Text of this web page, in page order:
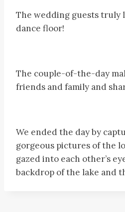
The wedding guests truly
dance floor!
The couple-of-the-day
friends and family and
We ended the day by
gorgeous pictures of the
gazed into each other’s
backdrop of the lake and